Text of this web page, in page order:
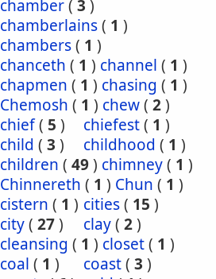
chamber( 3 )
chamberlains( 1 )
chambers( 1 )
chanceth ( 1 ) channel ( 1 )
chapmen ( 1 ) chasing ( 1 )
Chemosh ( 1 ) chew( 2)
chief( 5 ) chiefest( 1 )
child ( 3 ) childhood ( 1 )
children ( 49) chimney( 1 )
Chinnereth ( 1 ) Chun ( 1 )
cistern ( 1 ) cities( 15 )
city( 27) clay( 2)
cleansing ( 1 ) closet( 1 )
coal ( 1 ) coast( 3 )